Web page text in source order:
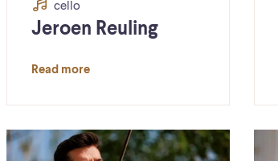
cello
Jeroen Reuling
Read more